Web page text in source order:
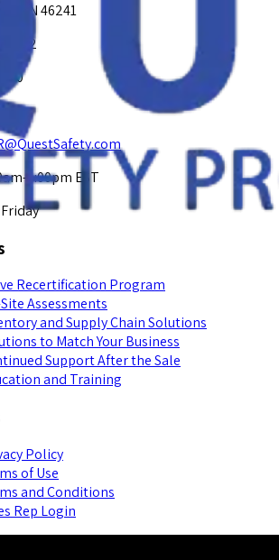
IN 46241
4872
5:00pm EST
Recertification Program
Assessments
and Supply Chain Solutions
to Match Your Business
Support After the Sale
and Training
Policy
of Use
and Conditions
Rep Login